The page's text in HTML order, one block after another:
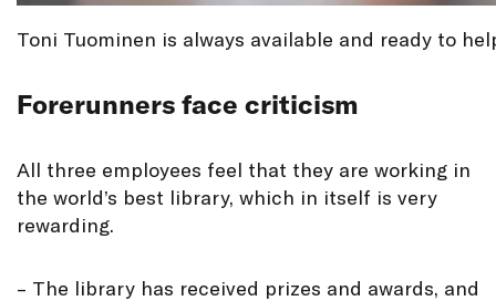
Toni Tuominen is always available and ready to
Forerunners face criticism
All three employees feel that they are working in
the world’s best library, which in itself is very
rewarding.
– The library has received prizes and awards, and